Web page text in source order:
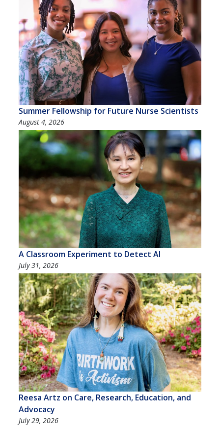
Summer Fellowship for Future Nurse Scientists
August 4, 2026
A Classroom Experiment to Detect AI
July 31, 2026
Reesa Artz on Care, Research, Education, and
Advocacy
July 29, 2026